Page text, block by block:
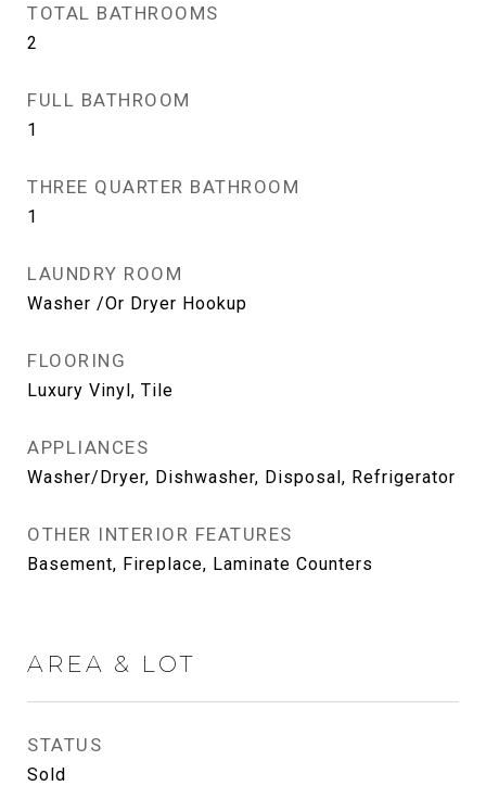
TOTAL BATHROOMS
2
FULL BATHROOM
1
THREE QUARTER BATHROOM
1
LAUNDRY ROOM
Washer /Or Dryer Hookup
FLOORING
Luxury Vinyl, Tile
APPLIANCES
Washer/Dryer, Dishwasher, Disposal, Refrigerator
OTHER INTERIOR FEATURES
Basement, Fireplace, Laminate Counters
AREA & LOT
STATUS
Sold